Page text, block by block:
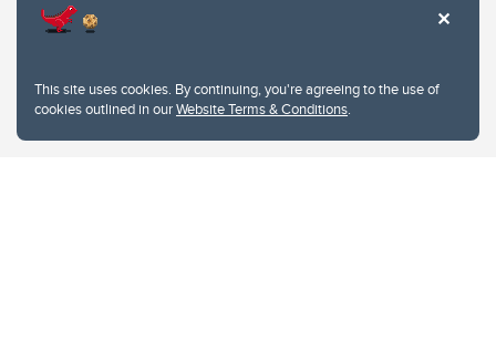
This site uses cookies. By continuing, you're agreeing to the use of
cookies outlined in ourWebsite Terms & Conditions.
Privacy Policy
Website feedback